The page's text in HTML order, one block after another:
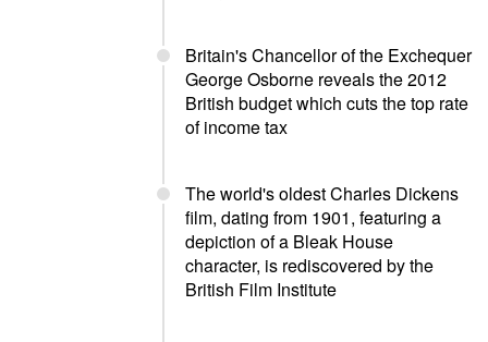
Britain's Chancellor of the Exchequer
George Osborne reveals the 2012
British budget which cuts the top rate
of income tax
The world's oldest Charles Dickens
film, dating from 1901, featuring a
depiction of a Bleak House
character, is rediscovered by the
British Film Institute